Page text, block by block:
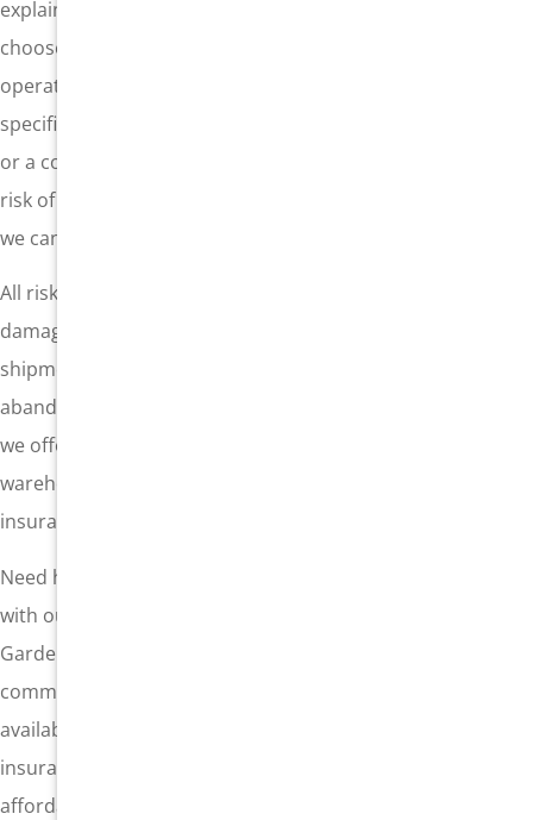
explain your cargo insurance coverage clearly so you can
choose the policy that makes sense for your shipping
operation. Whether you need open cover cargo insurance,
specific cargo insurance to protect a high-value shipment,
or a contingency insurance policy to protect against the
risk of a customer refusing the shipment due to damage,
we can help.
All risk cargo insurance allows you to insure against
damage from wrongly packaged items, infestations, a
shipment rejected at customs, employee theft, or
abandoned cargo. This is only one of the various options
we offer in cargo insurance. You may need warehouse-to-
warehouse insurance, or another customized cargo
insurance policy. Our local team can assist you.
Need help protecting against the threat of a loss? Connect
with our professional team at General Insurance in
Gardena, California. We are here to serve the business
community, including shipping companies, and we are
available to help you put the correct form of cargo
insurance in place, with the highest level of coverage at
affordable rates. Call now or submit a quote request today.